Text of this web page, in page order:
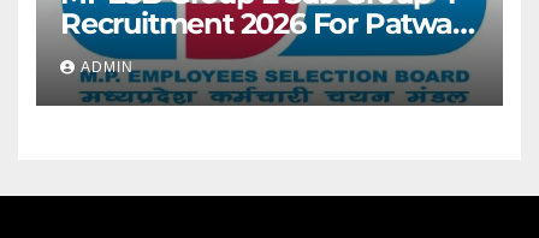
Recruitment 2026 For Patwari
& Other 2106 Posts
ADMIN